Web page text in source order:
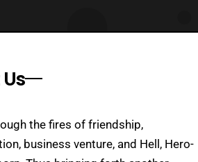
the fires of friendship,
business venture, and Hell, Hero-